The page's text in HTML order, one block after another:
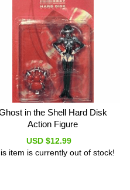
in the Shell Hard Disk
Action Figure
USD $12.99
item is currently out of stock!